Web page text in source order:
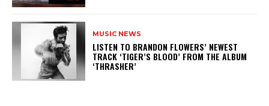
MUSIC NEWS
​LISTEN TO BRANDON FLOWERS’ NEWEST
TRACK ‘TIGER’S BLOOD’ FROM THE ALBUM
‘THRASHER’